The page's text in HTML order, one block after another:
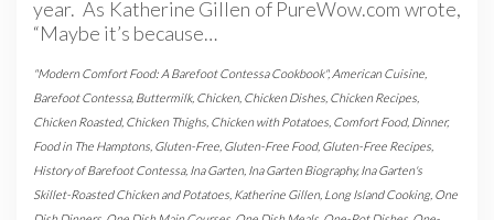
year. As Katherine Gillen of PureWow.com wrote,
“Maybe it’s because…
"Modern Comfort Food: A Barefoot Contessa Cookbook", American Cuisine
Barefoot Contessa, Buttermilk, Chicken, Chicken Dishes Chicken Recipes
Chicken Roasted, Chicken Thighs Chicken with Potatoes Comfort Food, Dinner,
Food in The Hamptons Gluten-Free Gluten-Free Food, Gluten-Free Recipes
History of Barefoot Contessa, Ina Garten, Ina Garten Biography,Ina Garten's
Skillet-Roasted Chicken and Potatoes Katherine Gillen, Long Island Cooking, One